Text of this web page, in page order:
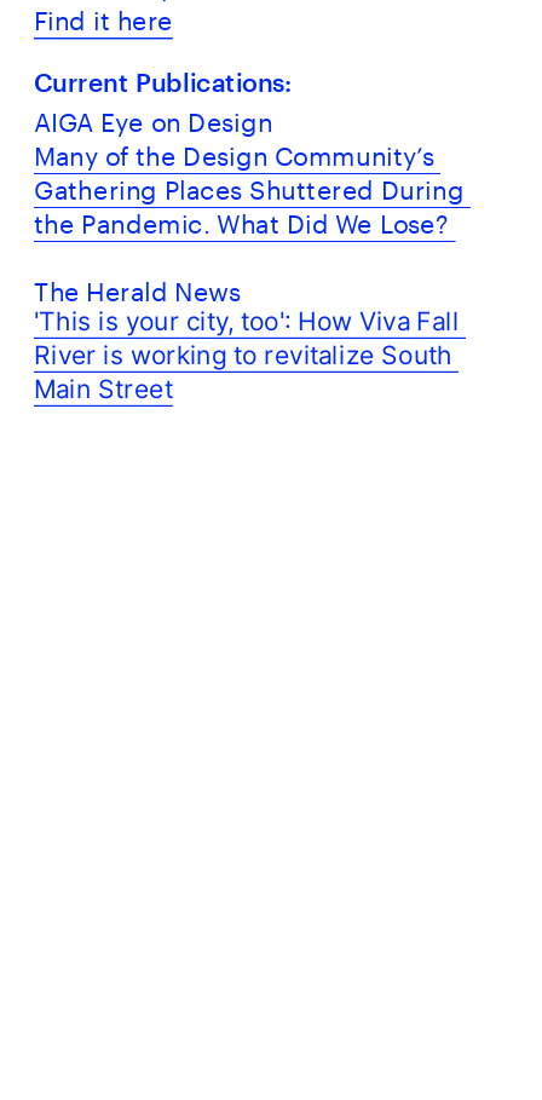
Find it here
Current Publications:
AIGA Eye on Design
Many of the Design Community’s
Gathering Places Shuttered During
the Pandemic. What Did We Lose?
The Herald News
'This is your city, too': How Viva Fall
River is working to revitalize South
Main Street